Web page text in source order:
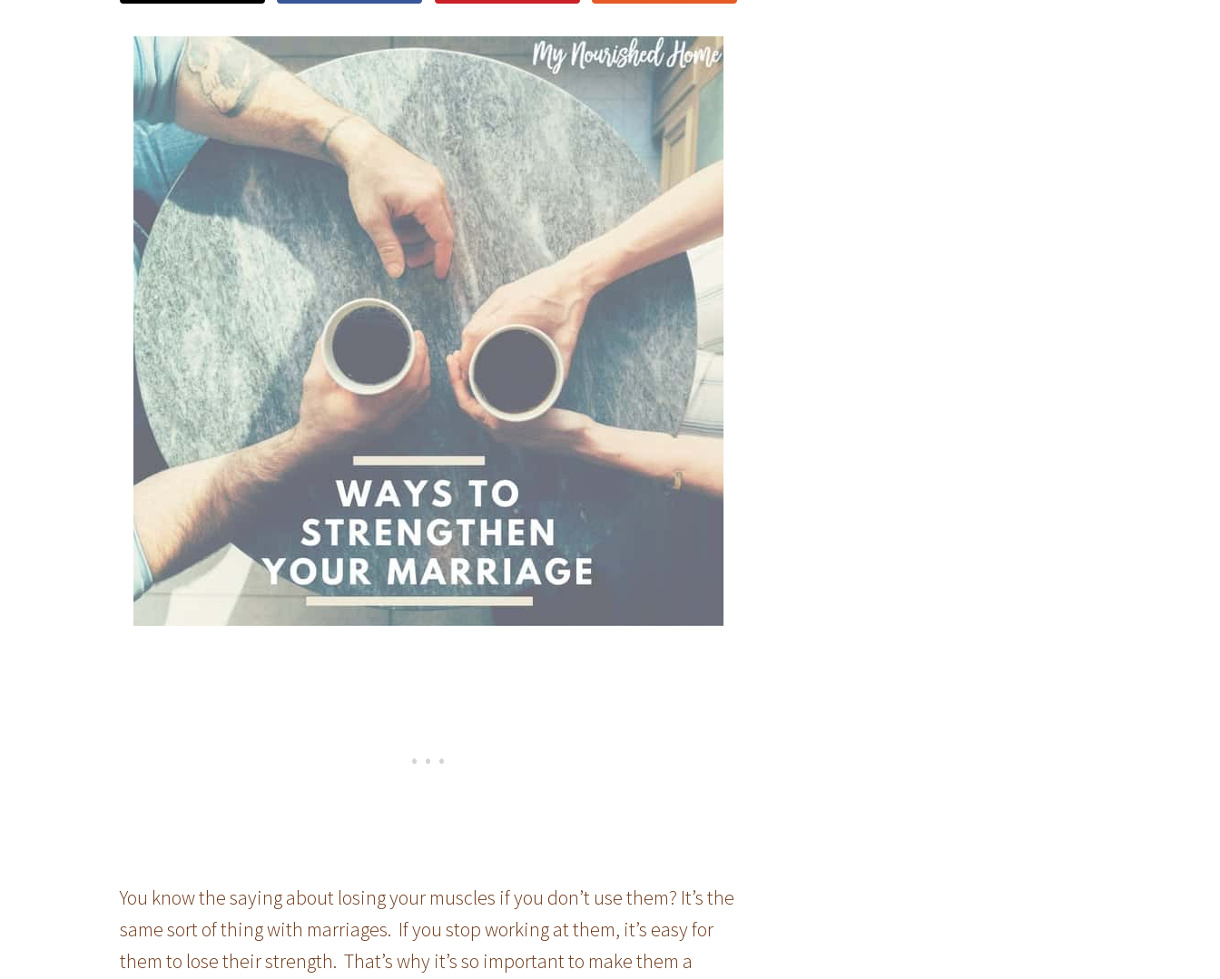
You know the saying about losing your muscles if you don’t use them? It’s the
same sort of thing with marriages. If you stop working at them, it’s easy for
them to lose their strength. That’s why it’s so important to make them a